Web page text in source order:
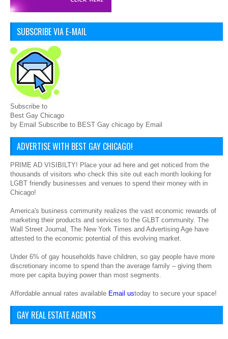
SUBSCRIBE VIA E-MAIL
Subscribe to
Best Gay Chicago
by Email Subscribe to BEST Gay chicago by Email
ADVERTISE WITH BEST GAY CHICAGO!
PRIME AD VISIBILTY! Place your ad here and get noticed from the
thousands of visitors who check this site out each month looking for
LGBT friendly businesses and venues to spend their money with in
Chicago!
America's business community realizes the vast economic rewards of
marketing their products and services to the GLBT community. The
Wall Street Journal, The New York Times and Advertising Age have
attested to the economic potential of this evolving market.
Under 6% of gay households have children, so gay people have more
discretionary income to spend than the average family – giving them
more per capita buying power than most segments.
Affordable annual rates available Email ustoday to secure your space!
GAY REAL ESTATE AGENTS